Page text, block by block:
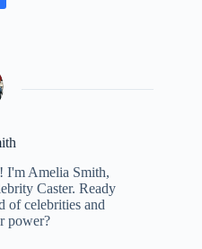
I'm Amelia Smith,
Caster. Ready
of celebrities and
power?